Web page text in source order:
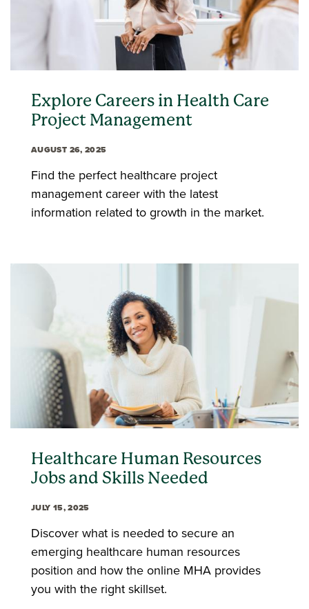
Explore Careers in Health Care
Project Management
AUGUST 26, 2025
Find the perfect healthcare project
management career with the latest
information related to growth in the market.
Healthcare Human Resources
Jobs and Skills Needed
JULY 15, 2025
Discover what is needed to secure an
emerging healthcare human resources
position and how the online MHA provides
you with the right skillset.